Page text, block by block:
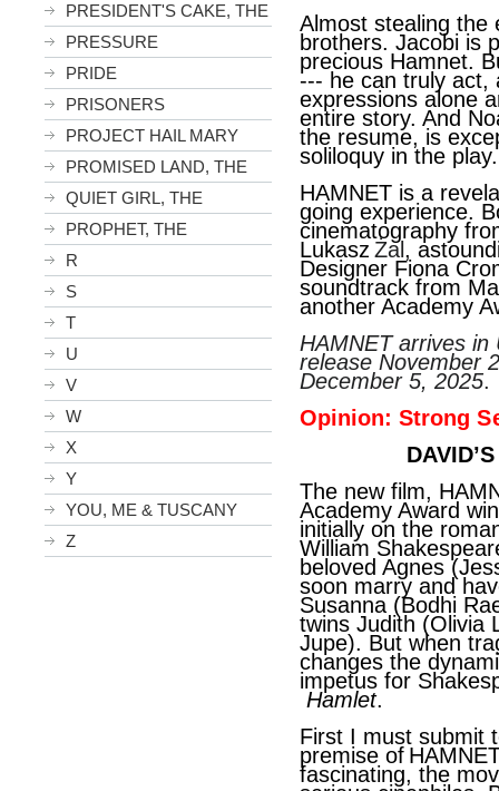
PRESIDENT'S CAKE, THE
PRESSURE
PRIDE
PRISONERS
PROJECT HAIL MARY
PROMISED LAND, THE
QUIET GIRL, THE
PROPHET, THE
R
S
T
U
V
W
X
Y
YOU, ME & TUSCANY
Z
Almost stealing the
brothers. Jacobi is
precious Hamnet.
--- he can truly act,
expressions alone
entire story. And
the resume, is
soliloquy in the play.
HAMNET is a
going experience.
cinematography
Lukasz Żal,
Designer Fiona
soundtrack from
another Academy
HAMNET arrives
release November
December 5, 2025.
Opinion: Strong
The new film,
Academy Award
initially on the
William
beloved Agnes
soon marry and
Susanna (Bodhi
twins Judith (Olivia
Jupe). But when
changes the
impetus for
Hamlet.
First I must submit
premise of
fascinating, the